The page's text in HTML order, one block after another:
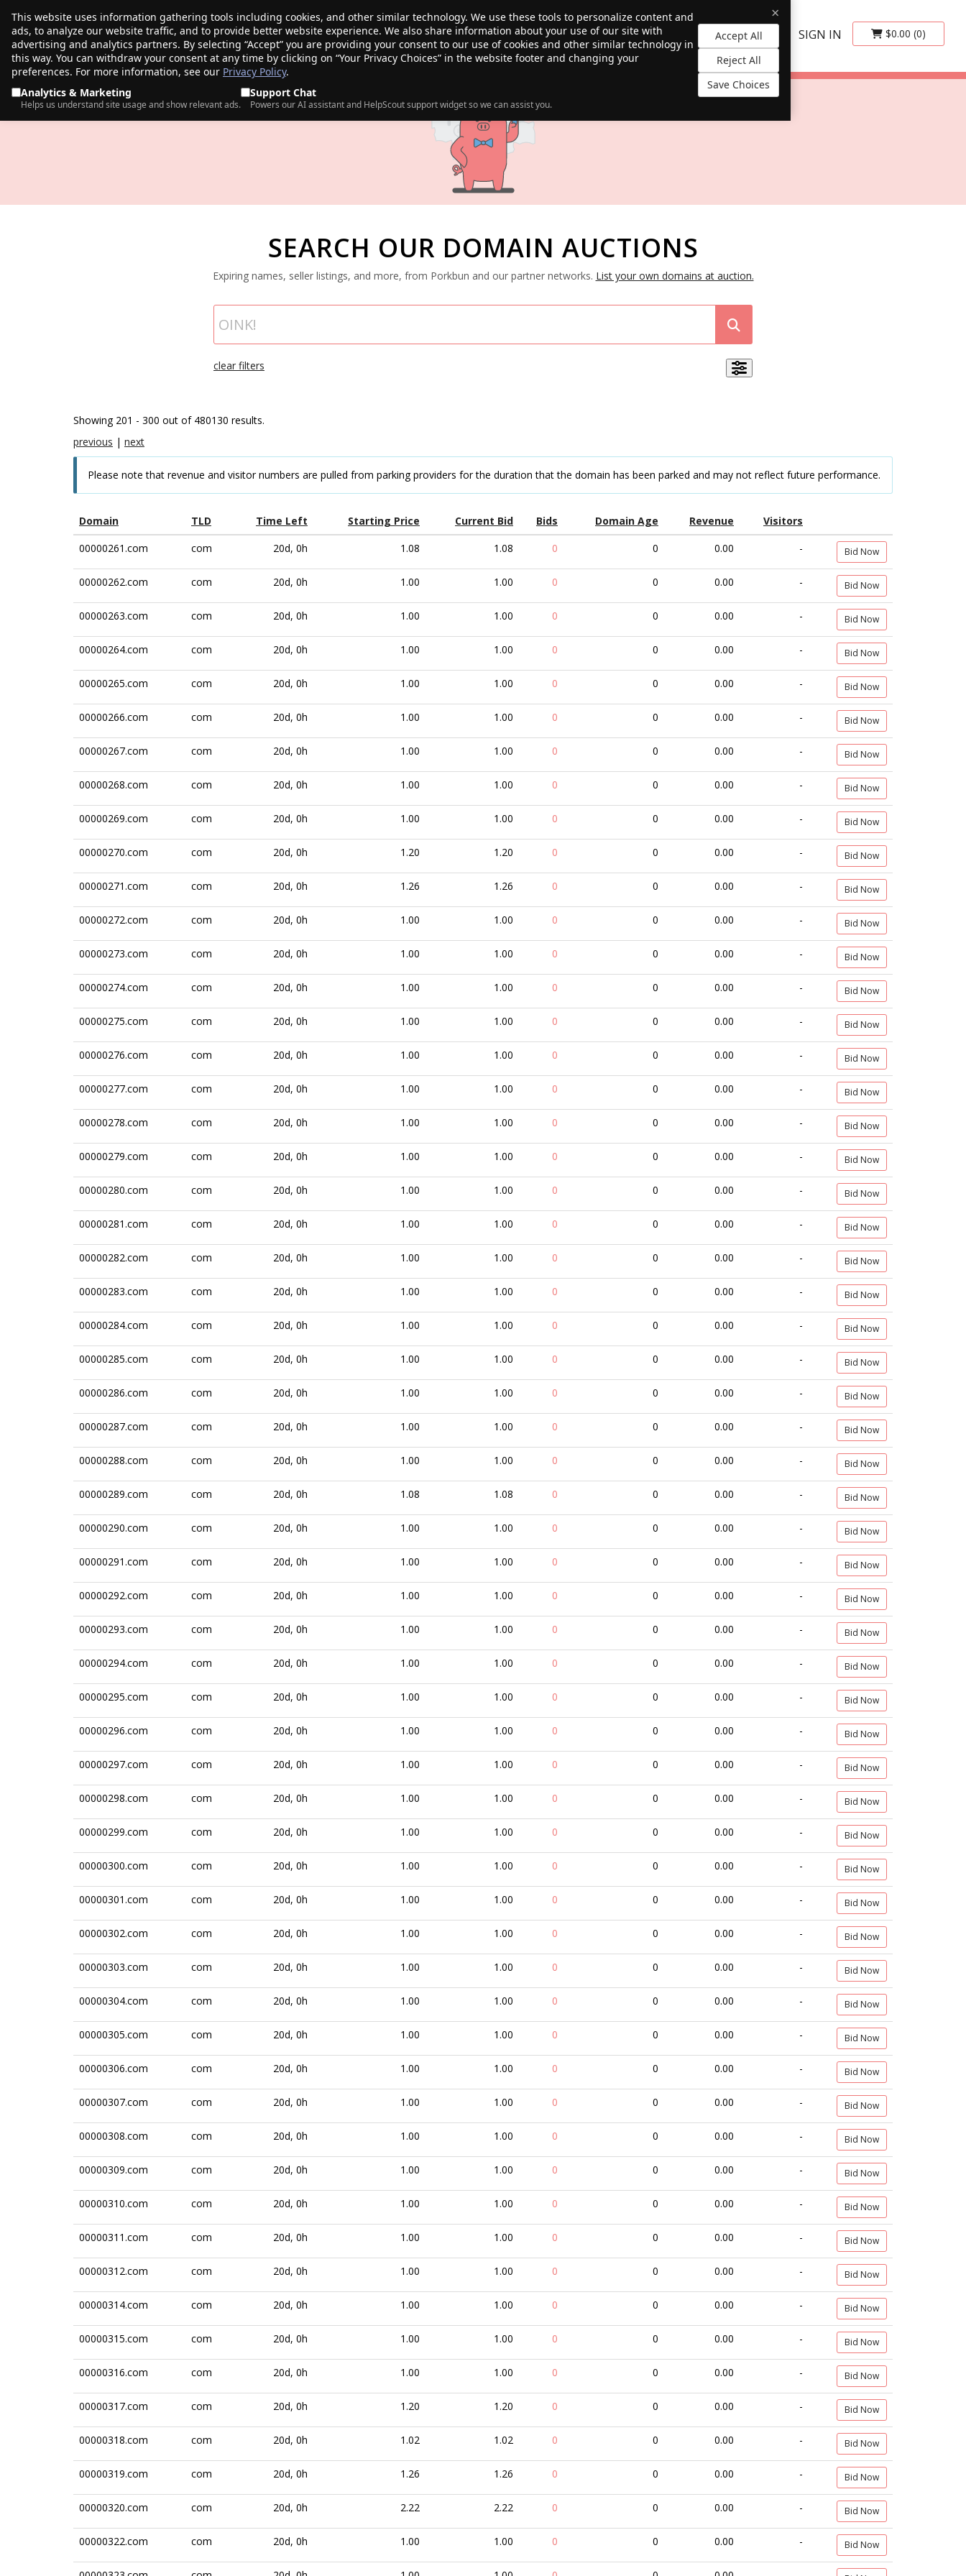
×
This website uses information gathering tools including cookies, and other similar technology. We use these tools to personalize content and
ads, to analyze our website traffic, and to provide better website experience. We also share information about your use of our site with
advertising and analytics partners. By selecting “Accept” you are providing your consent to our use of cookies and other similar technology in
this way. You can withdraw your consent at any time by clicking on “Your Privacy Choices” in the website footer and changing your
preferences. For more information, see our Privacy Policy.
Analytics & Marketing
Helps us understand site usage and show relevant ads.
Support Chat
Powers our AI assistant and HelpScout support widget so we can assist you.
Accept All
Reject All
Save Choices
porkbun PRODUCTS TRANSFER SALE! ABOUT RESOURCES $0.00 (0)
SIGN IN
SEARCH OUR DOMAIN AUCTIONS
Expiring names, seller listings, and more, from Porkbun and our partner networks. List your own domains at auction.
clear filters
Showing 201 - 300 out of 480130 results.
previous | next
Please note that revenue and visitor numbers are pulled from parking providers for the duration that the domain has been parked and may not reflect future performance.
Domain TLD Time Left Starting Price Current Bid Bids Domain Age Revenue
Visitors
00000261.com
com 20d, 0h 1.08 1.08 0 0 0.00 - Bid Now
00000262.com com 20d, 0h 1.00 1.00 0 0 0.00 - Bid Now
00000263.com com 20d, 0h 1.00 1.00 0 0 0.00 - Bid Now
00000264.com com 20d, 0h 1.00 1.00 0 0 0.00 - Bid Now
00000265.com com 20d, 0h 1.00 1.00 0 0 0.00 - Bid Now
00000266.com com 20d, 0h 1.00 1.00 0 0 0.00 - Bid Now
00000267.com com 20d, 0h 1.00 1.00 0 0 0.00 - Bid Now
00000268.com com 20d, 0h 1.00 1.00 0 0 0.00 - Bid Now
00000269.com com 20d, 0h 1.00 1.00 0 0 0.00 - Bid Now
00000270.com com 20d, 0h 1.20 1.20 0 0 0.00 - Bid Now
00000271.com com 20d, 0h 1.26 1.26 0 0 0.00 - Bid Now
00000272.com com 20d, 0h 1.00 1.00 0 0 0.00 - Bid Now
00000273.com com 20d, 0h 1.00 1.00 0 0 0.00 - Bid Now
00000274.com com 20d, 0h 1.00 1.00 0 0 0.00 - Bid Now
00000275.com com 20d, 0h 1.00 1.00 0 0 0.00 - Bid Now
00000276.com com 20d, 0h 1.00 1.00 0 0 0.00 - Bid Now
00000277.com com 20d, 0h 1.00 1.00 0 0 0.00 - Bid Now
00000278.com com 20d, 0h 1.00 1.00 0 0 0.00 - Bid Now
00000279.com com 20d, 0h 1.00 1.00 0 0 0.00 - Bid Now
00000280.com com 20d, 0h 1.00 1.00 0 0 0.00 - Bid Now
00000281.com com 20d, 0h 1.00 1.00 0 0 0.00 - Bid Now
00000282.com com 20d, 0h 1.00 1.00 0 0 0.00 - Bid Now
00000283.com com 20d, 0h 1.00 1.00 0 0 0.00 - Bid Now
00000284.com com 20d, 0h 1.00 1.00 0 0 0.00 - Bid Now
00000285.com com 20d, 0h 1.00 1.00 0 0 0.00 - Bid Now
00000286.com com 20d, 0h 1.00 1.00 0 0 0.00 - Bid Now
00000287.com com 20d, 0h 1.00 1.00 0 0 0.00 - Bid Now
00000288.com com 20d, 0h 1.00 1.00 0 0 0.00 - Bid Now
00000289.com com 20d, 0h 1.08 1.08 0 0 0.00 - Bid Now
00000290.com com 20d, 0h 1.00 1.00 0 0 0.00 - Bid Now
00000291.com com 20d, 0h 1.00 1.00 0 0 0.00 - Bid Now
00000292.com com 20d, 0h 1.00 1.00 0 0 0.00 - Bid Now
00000293.com com 20d, 0h 1.00 1.00 0 0 0.00 - Bid Now
00000294.com com 20d, 0h 1.00 1.00 0 0 0.00 - Bid Now
00000295.com com 20d, 0h 1.00 1.00 0 0 0.00 - Bid Now
00000296.com com 20d, 0h 1.00 1.00 0 0 0.00 - Bid Now
00000297.com com 20d, 0h 1.00 1.00 0 0 0.00 - Bid Now
00000298.com com 20d, 0h 1.00 1.00 0 0 0.00 - Bid Now
00000299.com com 20d, 0h 1.00 1.00 0 0 0.00 - Bid Now
00000300.com com 20d, 0h 1.00 1.00 0 0 0.00 - Bid Now
00000301.com com 20d, 0h 1.00 1.00 0 0 0.00 - Bid Now
00000302.com com 20d, 0h 1.00 1.00 0 0 0.00 - Bid Now
00000303.com com 20d, 0h 1.00 1.00 0 0 0.00 - Bid Now
00000304.com com 20d, 0h 1.00 1.00 0 0 0.00 - Bid Now
00000305.com com 20d, 0h 1.00 1.00 0 0 0.00 - Bid Now
00000306.com com 20d, 0h 1.00 1.00 0 0 0.00 - Bid Now
00000307.com com 20d, 0h 1.00 1.00 0 0 0.00 - Bid Now
00000308.com com 20d, 0h 1.00 1.00 0 0 0.00 - Bid Now
00000309.com com 20d, 0h 1.00 1.00 0 0 0.00 - Bid Now
00000310.com com 20d, 0h 1.00 1.00 0 0 0.00 - Bid Now
00000311.com com 20d, 0h 1.00 1.00 0 0 0.00 - Bid Now
00000312.com com 20d, 0h 1.00 1.00 0 0 0.00 - Bid Now
00000314.com com 20d, 0h 1.00 1.00 0 0 0.00 - Bid Now
00000315.com com 20d, 0h 1.00 1.00 0 0 0.00 - Bid Now
00000316.com com 20d, 0h 1.00 1.00 0 0 0.00 - Bid Now
00000317.com com 20d, 0h 1.20 1.20 0 0 0.00 - Bid Now
00000318.com com 20d, 0h 1.02 1.02 0 0 0.00 - Bid Now
00000319.com com 20d, 0h 1.26 1.26 0 0 0.00 - Bid Now
00000320.com com 20d, 0h 2.22 2.22 0 0 0.00 - Bid Now
00000322.com com 20d, 0h 1.00 1.00 0 0 0.00 - Bid Now